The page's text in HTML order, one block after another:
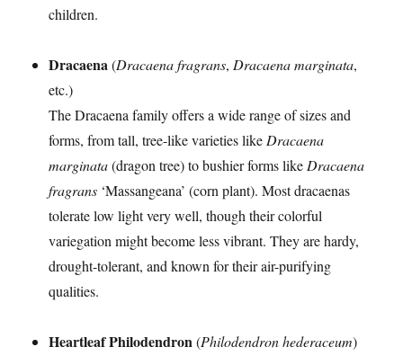
children.
Dracaena(Dracaena fragrans,Dracaena marginata,
etc.)
The Dracaena family offers a wide range of sizes and
forms, from tall, tree-like varieties likeDracaena
marginata(dragon tree) to bushier forms likeDracaena
fragrans ‘Massangeana’ (corn plant). Most dracaenas
tolerate low light very well, though their colorful
variegation might become less vibrant. They are hardy,
drought-tolerant, and known for their air-purifying
qualities.
Heartleaf Philodendron(Philodendron hederaceum)